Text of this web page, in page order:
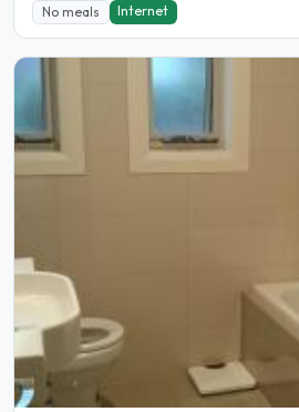
No meals Internet